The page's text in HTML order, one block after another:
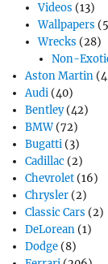
Videos (13)
Wallpapers
Wrecks (28)
Non-
Aston Martin
Audi (40)
Bentley(42)
BMW(72)
Bugatti (3)
Cadillac (2)
Chevrolet (16)
Chrysler (2)
Classic Cars (2)
DeLorean (1)
Dodge (8)